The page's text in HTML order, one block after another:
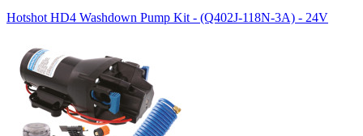
Hotshot HD4 Washdown Pump Kit - (Q402J-118N-3A) - 24V